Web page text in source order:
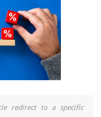
redirect to a specific